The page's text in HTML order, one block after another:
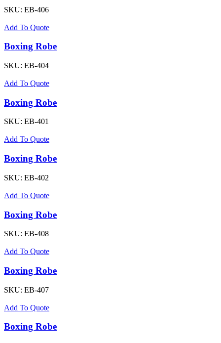
SKU: EB-406
Add To Quote
Boxing Robe
SKU: EB-404
Add To Quote
Boxing Robe
SKU: EB-401
Add To Quote
Boxing Robe
SKU: EB-402
Add To Quote
Boxing Robe
SKU: EB-408
Add To Quote
Boxing Robe
SKU: EB-407
Add To Quote
Boxing Robe